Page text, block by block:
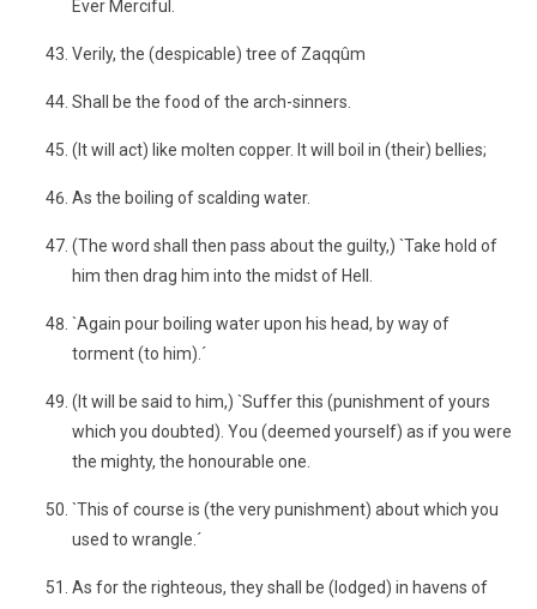
Ever Merciful.
Verily, the (despicable) tree of Zaqqûm
Shall be the food of the arch-sinners.
(It will act) like molten copper. It will boil in (their) bellies;
As the boiling of scalding water.
(The word shall then pass about the guilty,) `Take hold of
him then drag him into the midst of Hell.
`Again pour boiling water upon his head, by way of
torment (to him).´
(It will be said to him,) `Suffer this (punishment of yours
which you doubted). You (deemed yourself) as if you were
the mighty, the honourable one.
`This of course is (the very punishment) about which you
used to wrangle.´
As for the righteous, they shall be (lodged) in havens of